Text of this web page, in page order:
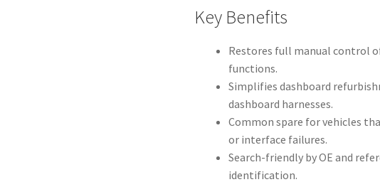
Key Benefits
Restores full manual control
functions.
Simplifies dashboard
dashboard harnesses.
Common spare for vehicles
or interface failures.
Search-friendly by OE and
identification.